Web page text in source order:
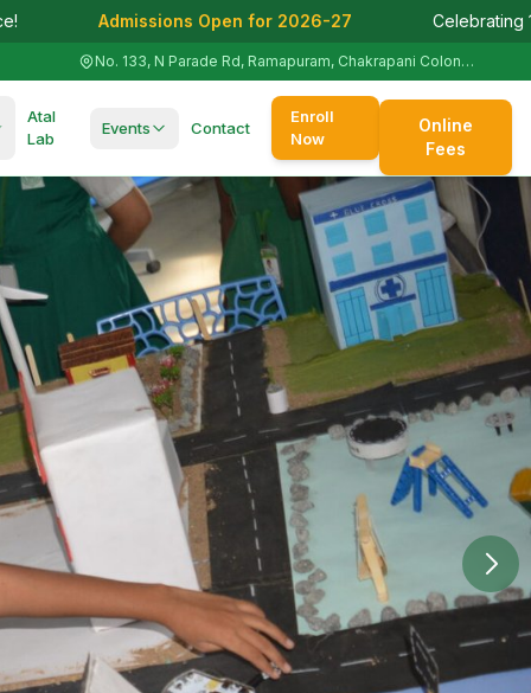
Open for 2026-27 Celebrating 125+ Years of Academic
No. 133, N Parade Rd, Ramapuram, Chakrapani Colony, St. Thomas Mount, Tamil Nadu 600016
Atal
Lab
Events Contact
Enroll
Now
Online
Fees